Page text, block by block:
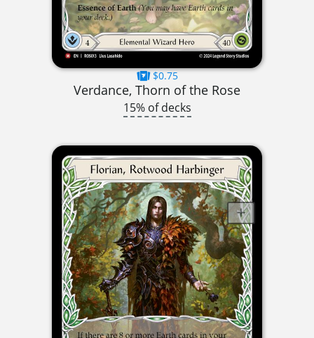
$0.75
Verdance, Thorn of the Rose
15% of decks